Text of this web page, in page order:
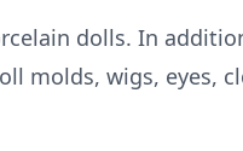
dolls. In
molds, wigs, eyes,